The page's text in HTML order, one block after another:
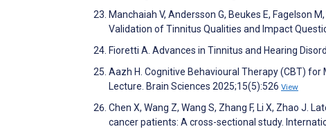
Manchaiah V, Andersson G, Beukes E, Fagelson
Validation of Tinnitus Qualities and Impact
Fioretti A. Advances in Tinnitus and Hearing
Aazh H. Cognitive Behavioural Therapy (CBT)
Lecture. Brain Sciences 2025;15(5):526 View
Chen X, Wang Z, Wang S, Zhang F, Li X, Zhao J.
cancer patients: A cross-sectional study.